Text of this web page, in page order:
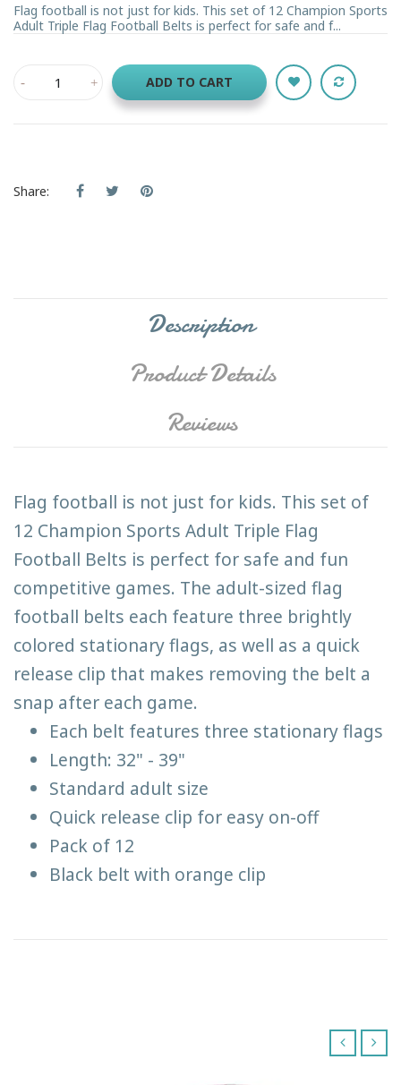
Flag football is not just for kids. This set of 12 Champion Sports
Adult Triple Flag Football Belts is perfect for safe and f...
ADD TO CART
Share:
Description
Product Details
Reviews
Flag football is not just for kids. This set of
12 Champion Sports Adult Triple Flag
Football Belts is perfect for safe and fun
competitive games. The adult-sized flag
football belts each feature three brightly
colored stationary flags, as well as a quick
release clip that makes removing the belt a
snap after each game.
Each belt features three stationary flags
Length: 32" - 39"
Standard adult size
Quick release clip for easy on-off
Pack of 12
Black belt with orange clip